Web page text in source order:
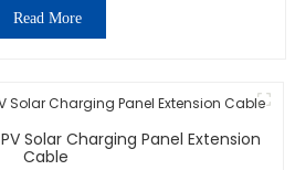
Read More
Solar Charging Panel Extension
Cable